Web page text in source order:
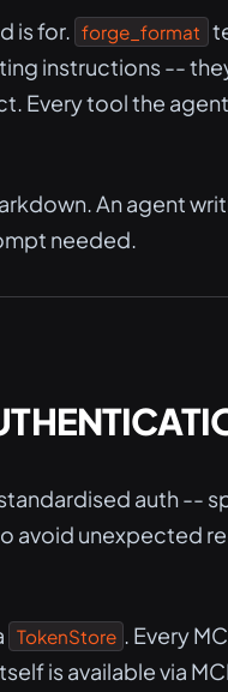
is for. forge_format
instructions --
Every tool the
An agent
needed.
auth --
avoid unexpected
TokenStore . Every
is available via